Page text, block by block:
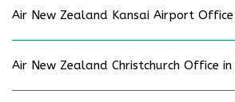
Air New Zealand Kansai Airport
Air New Zealand Christchurch Office